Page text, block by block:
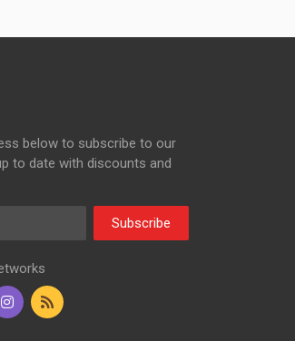
below to subscribe to our
to date with discounts and
Subscribe